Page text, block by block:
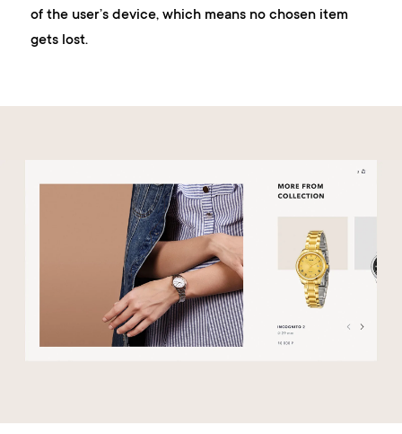
of the user’s device, which means no chosen item
gets lost.